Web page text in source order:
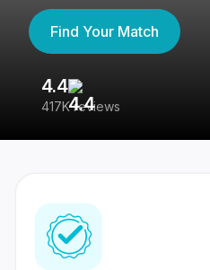
Find Your Match
4.4
417K reviews